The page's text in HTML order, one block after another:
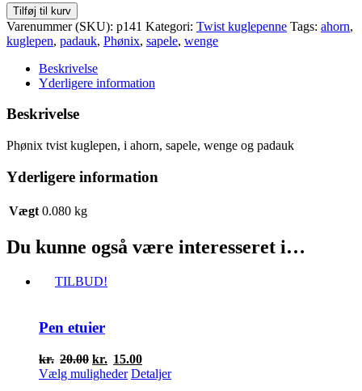
Phoenix
rising
tvist
kuglepen
antal
Tilføj til kurv
Varenummer (SKU): p141 Kategori: Twist kuglepenne Tags: ahorn,
kuglepen, padauk, Phønix, sapele, wenge
Beskrivelse
Yderligere information
Beskrivelse
Phønix tvist kuglepen, i ahorn, sapele, wenge og padauk
Yderligere information
Vægt 0.080 kg
Du kunne også være interesseret i…
TILBUD!
Pen etuier
kr. 20.00 Den
oprindelige
kr. 15.00Den
aktuelle
Vælg muligheder Dette
Detaljer